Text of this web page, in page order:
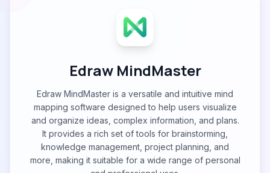
Edraw MindMaster
Edraw MindMaster is a versatile and intuitive mind
mapping software designed to help users visualize
and organize ideas, complex information, and plans.
It provides a rich set of tools for brainstorming,
knowledge management, project planning, and
more, making it suitable for a wide range of personal